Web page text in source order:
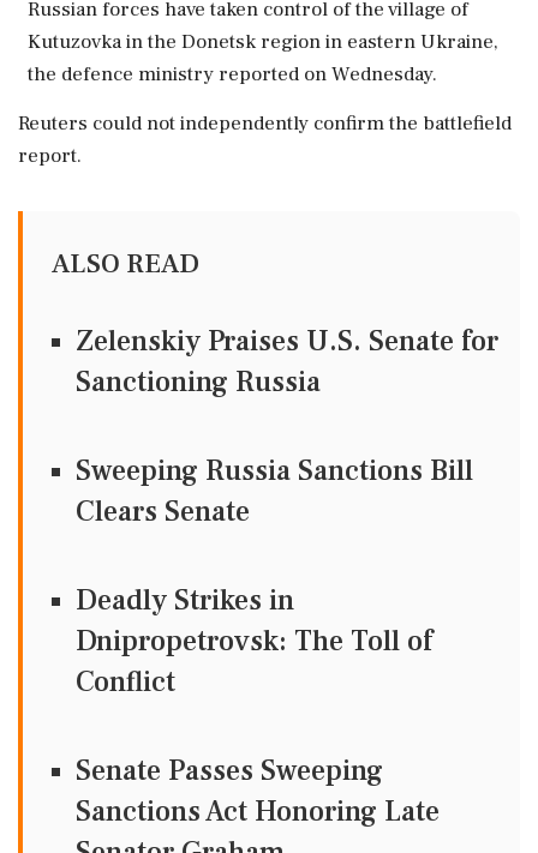
Russian forces ​have ‌taken control of the village ‌of
Kutuzovka ‌in the Donetsk ⁠region ​in eastern ⁠Ukraine,
the defence ⁠ministry reported ​on Wednesday.
Reuters ⁠could not ⁠independently ​confirm the ⁠battlefield
report.
ALSO READ
Zelenskiy Praises U.S. Senate for
Sanctioning Russia
Sweeping Russia Sanctions Bill
Clears Senate
Deadly Strikes in
Dnipropetrovsk: The Toll of
Conflict
Senate Passes Sweeping
Sanctions Act Honoring Late